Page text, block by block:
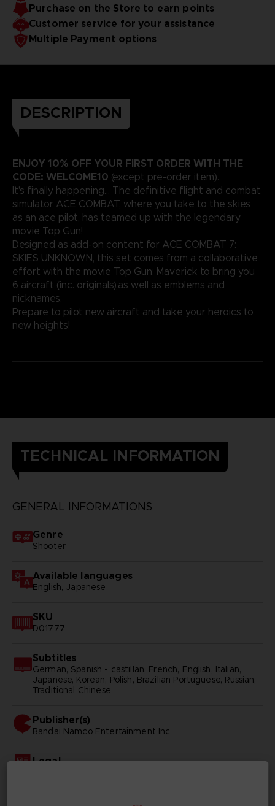
Purchase on the Store to earn points
Customer service for your assistance
Multiple Payment options
DESCRIPTION
ENJOY 10% OFF YOUR FIRST ORDER WITH THE
CODE: WELCOME10 (except pre-order item).
It's finally happening... The definitive flight and combat
simulator ACE COMBAT, where you take to the skies
as an ace pilot, has teamed up with the legendary
movie Top Gun!
Designed as add-on content for ACE COMBAT 7:
SKIES UNKNOWN, this set comes from a collaborative
effort with the movie Top Gun: Maverick to bring you
6 aircraft (inc. originals),as well as emblems and
nicknames.
Prepare to pilot new aircraft and take your heroics to
new heights!
TECHNICAL INFORMATION
GENERAL INFORMATIONS
Genre
Shooter
Available languages
English, Japanese
SKU
D01777
Subtitles
German, Spanish - castillan, French, English, Italian,
Japanese, Korean, Polish, Brazilian Portuguese, Russian,
Traditional Chinese
Publisher(s)
bandai namco entertainment inc
Legal
Games, Inc. in the United States of America and